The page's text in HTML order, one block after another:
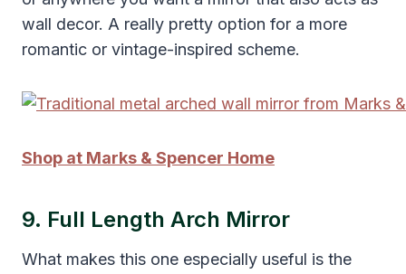
wall decor. A really pretty option for a more
romantic or vintage-inspired scheme.
Shop at Marks & Spencer Home
9. Full Length Arch Mirror
What makes this one especially useful is the